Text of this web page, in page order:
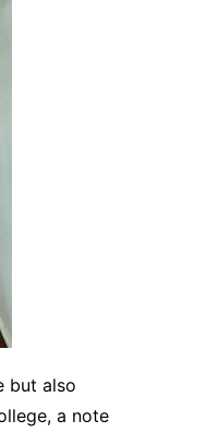
but also
a note